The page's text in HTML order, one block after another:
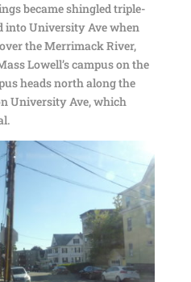
became shingled triple-
into University Ave when
the Merrimack River,
Lowell’s campus on the
heads north along the
University Ave, which